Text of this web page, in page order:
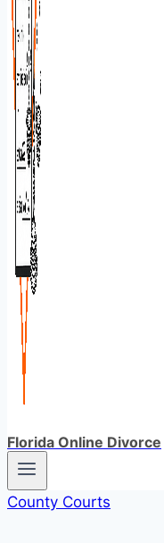
Florida Online Divorce
County Courts